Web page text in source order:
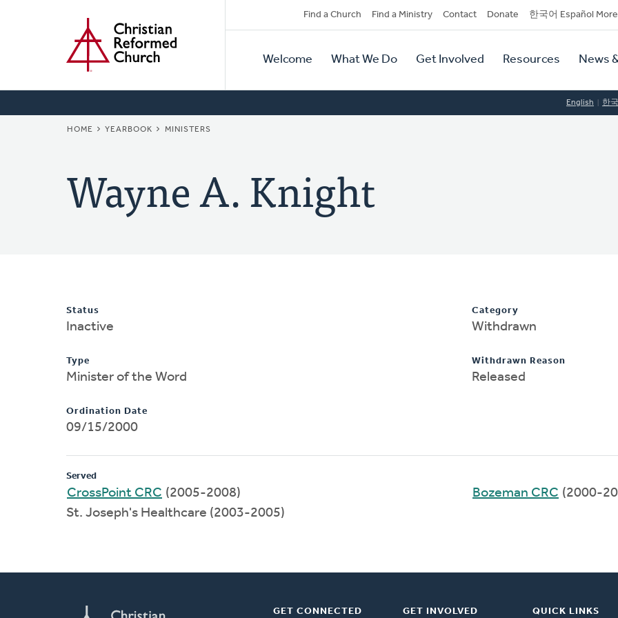
Secondary
Navigation
Find a Church Find a Ministry Contact Donate 한국어 Español More
Primary
Navigation
Welcome What We Do Get Involved Resources News
English 한
BREADCRUMB
HOME YEARBOOK MINISTERS
Wayne A. Knight
Status
Inactive
Type
Minister of the Word
Ordination Date
09/15/2000
Category
Withdrawn
Withdrawn Reason
Released
Served
CrossPoint CRC (2005-2008)
St. Joseph's Healthcare (2003-2005)
Bozeman CRC (2000-
GET CONNECTED GET INVOLVED QUICK LINKS